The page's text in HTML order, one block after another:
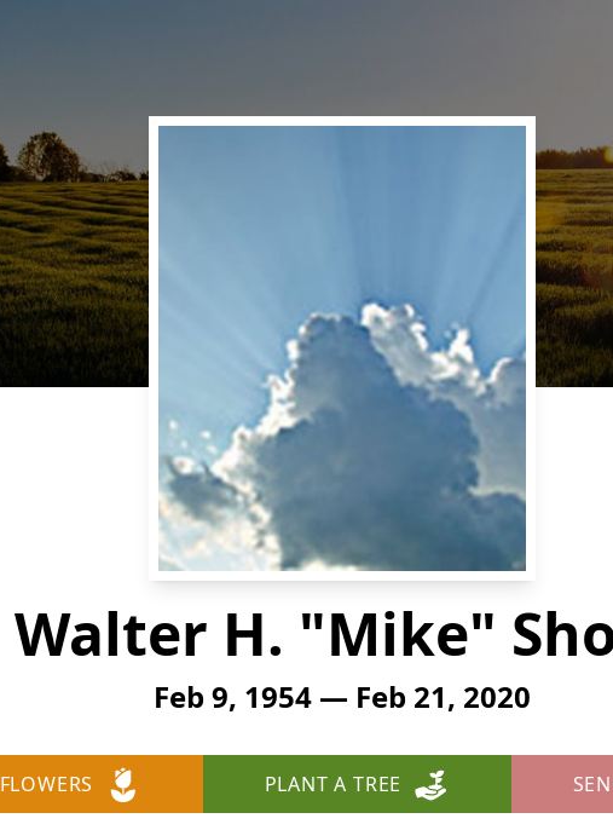
Walter H. "Mike"
Feb 9, 1954 — Feb 21, 2020
PLANT A TREE